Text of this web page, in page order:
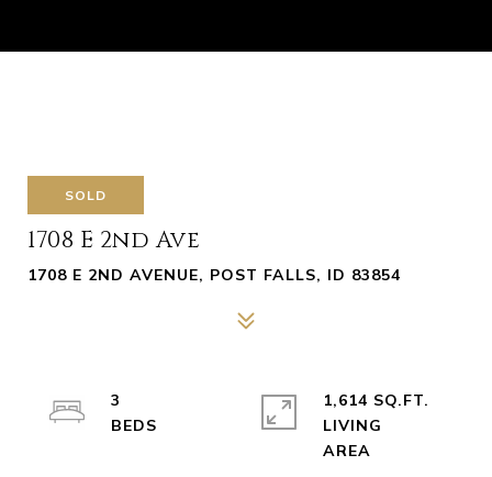
SOLD
1708 E 2nd Ave
1708 E 2ND AVENUE, POST FALLS, ID 83854
3
1,614 SQ.FT.
LIVING